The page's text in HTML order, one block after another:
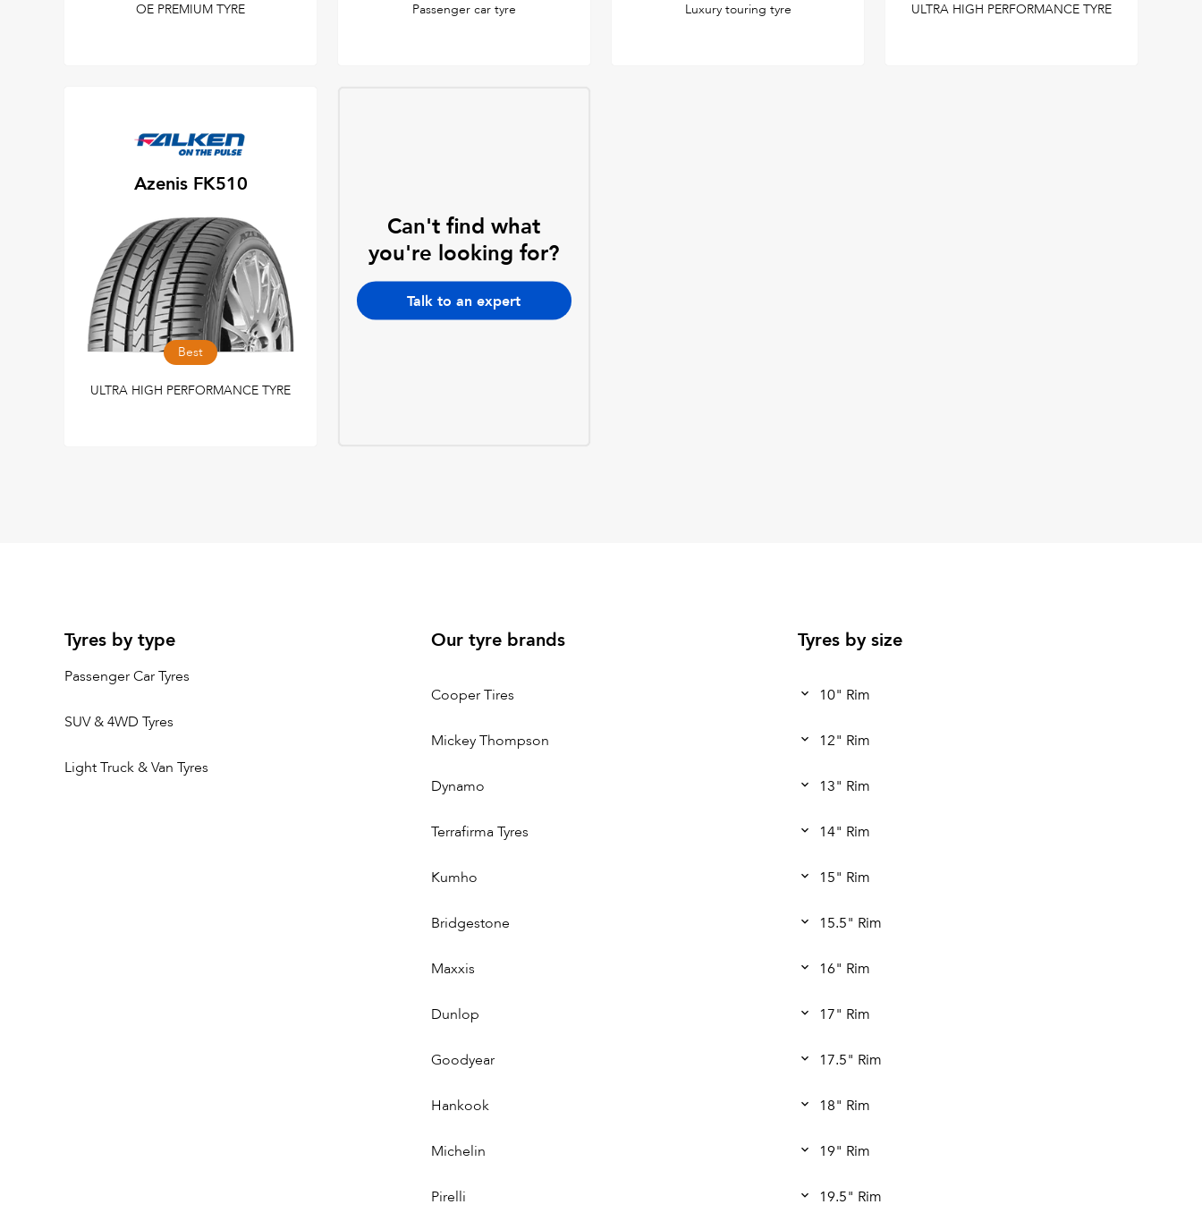
OE PREMIUM TYRE Passenger car tyre Luxury touring tyre ULTRA HIGH PERFORMANCE TYRE
Azenis FK510
Best
ULTRA HIGH PERFORMANCE TYRE
Can't find what
you're looking for?
Talk to an expert
Tyres by type
Passenger Car Tyres
SUV & 4WD Tyres
Light Truck & Van Tyres
Our tyre brands
Cooper Tires
Mickey Thompson
Dynamo
Terrafirma Tyres
Kumho
Bridgestone
Maxxis
Dunlop
Goodyear
Hankook
Michelin
Pirelli
Tyres by size
10" Rim
12" Rim
13" Rim
14" Rim
15" Rim
15.5" Rim
16" Rim
17" Rim
17.5" Rim
18" Rim
19" Rim
19.5" Rim